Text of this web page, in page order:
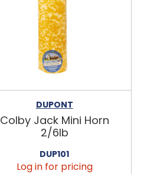
DUPONT
Colby Jack Mini Horn
2/6lb
DUP101
Log in for pricing